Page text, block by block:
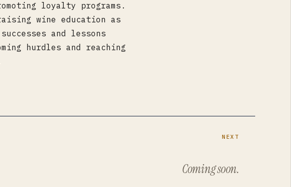
loyalty programs.
wine education as
and lessons
hurdles and reaching
NEXT
Coming soon.